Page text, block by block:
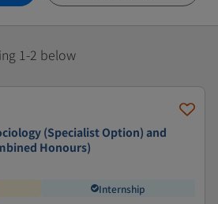
1-2 below
(Specialist Option) and
Honours)
Internship